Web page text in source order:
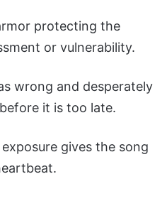
protecting the
or vulnerability.
wrong and desperately
it is too late.
gives the song